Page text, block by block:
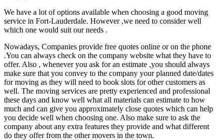
We have a lot of options available when choosing a good moving
service in Fort-Lauderdale. However ,we need to consider well
which one would suit our needs .
Nowadays, Companies provide free quotes online or on the phone
.You can always check on the company website what they have to
offer. Also , whenever you ask for an estimate ,you should always
make sure that you convey to the company your planned date/dates
for moving as they will need to book slots for other customers as
well. The moving services are pretty experienced and professional
these days and know well what all materials can estimate to how
much and can give you approximately close quotes which can help
you decide well when choosing one. Also make sure to ask the
company about any extra features they provide and what different
do they offer from the other movers in the town.